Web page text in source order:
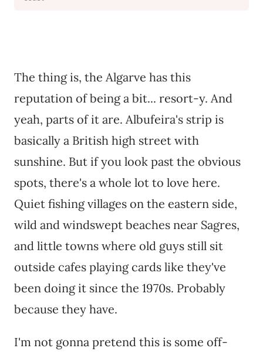
The thing is, the Algarve has this
reputation of being a bit... resort-y. And
yeah, parts of it are. Albufeira's strip is
basically a British high street with
sunshine. But if you look past the obvious
spots, there's a whole lot to love here.
Quiet fishing villages on the eastern side,
wild and windswept beaches near Sagres,
and little towns where old guys still sit
outside cafes playing cards like they've
been doing it since the 1970s. Probably
because they have.
I'm not gonna pretend this is some off-